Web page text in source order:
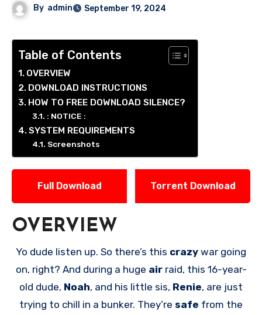
By admin September 19, 2024
Table of Contents
OVERVIEW
DOWNLOAD INSTRUCTIONS
HOW TO FREE DOWNLOAD SILENCE?
: NOTICE :
SYSTEM REQUIREMENTS
Screenshots
Full Download Torrent Download
OVERVIEW
Yo dude listen up. So there’s this crazy war going
on, right? And during a huge air raid, this 16-year-
old dude, Noah, and his little sis, Renie, are just
trying to chill in a bunker. They’re safe from the